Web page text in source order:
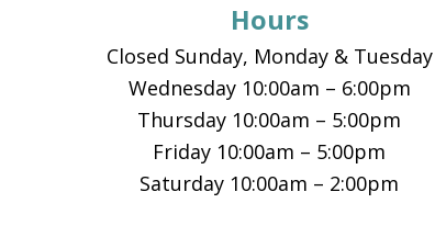
Hours
Closed Sunday, Monday & Tuesday
Wednesday 10:00am – 6:00pm
Thursday 10:00am – 5:00pm
Friday 10:00am – 5:00pm
Saturday 10:00am – 2:00pm